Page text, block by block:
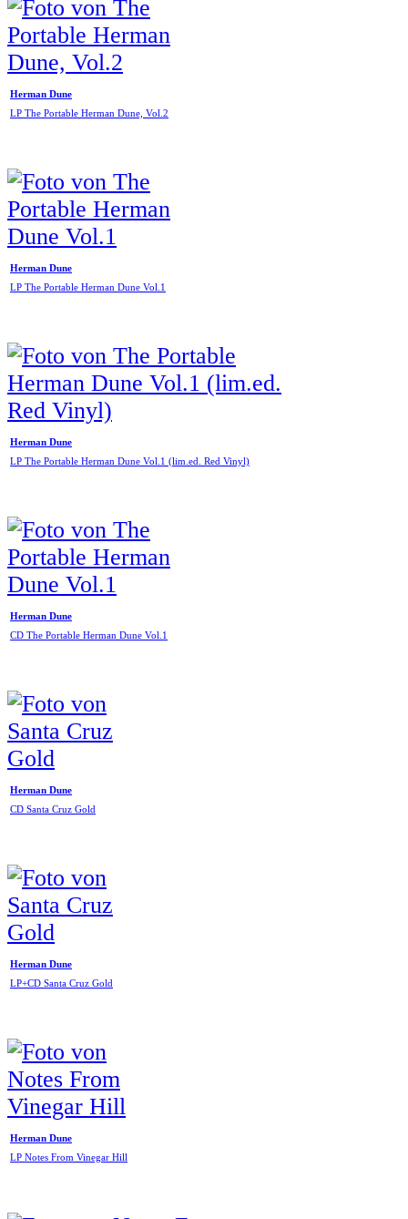
Herman Dune
LP The Portable Herman Dune, Vol.2
Herman Dune
LP The Portable Herman Dune Vol.1
Herman Dune
LP The Portable Herman Dune Vol.1 (lim.ed. Red Vinyl)
Herman Dune
CD The Portable Herman Dune Vol.1
Herman Dune
CD Santa Cruz Gold
Herman Dune
LP+CD Santa Cruz Gold
Herman Dune
LP Notes From Vinegar Hill